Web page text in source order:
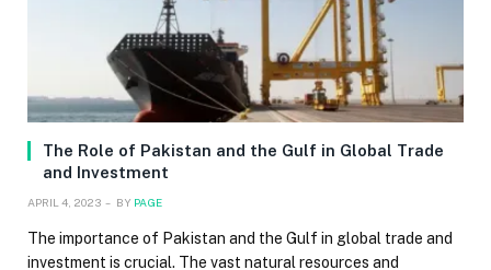
The Role of Pakistan and the Gulf in Global Trade
and Investment
APRIL 4, 2023 BY PAGE
The importance of Pakistan and the Gulf in global trade and
investment is crucial. The vast natural resources and